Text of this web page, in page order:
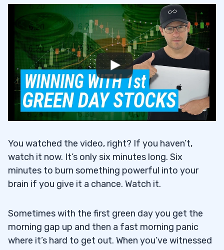
You watched the video, right? If you haven’t,
watch it now. It’s only six minutes long. Six
minutes to burn something powerful into your
brain if you give it a chance. Watch it.
Sometimes with the first green day you get the
morning gap up and then a fast morning panic
where it’s hard to get out. When you’ve witnessed